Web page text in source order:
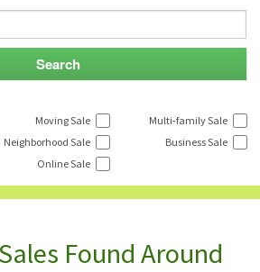
Moving Sale
Multi-family Sale
Neighborhood Sale
Business Sale
Online Sale
Found Around